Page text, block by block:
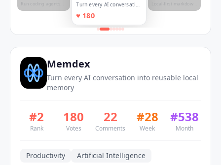
directly from your
Turn every AI conversation
into reusable local
memory
♥ 180
Local-first markdown
based workspace for
Memdex
Turn every AI conversation into reusable local
memory
#2
Rank
180
Votes
22
Comments
#28
Week
#538
Month
Productivity Artificial Intelligence